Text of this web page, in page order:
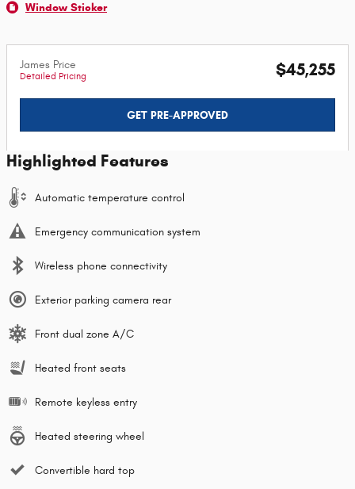
Window Sticker
James Price
Detailed Pricing $45,255
GET PRE-APPROVED
Highlighted Features
Automatic temperature control
Emergency communication system
Wireless phone connectivity
Exterior parking camera rear
Front dual zone A/C
Heated front seats
Remote keyless entry
Heated steering wheel
Convertible hard top